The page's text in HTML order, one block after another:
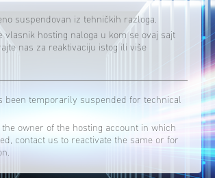
suspendovan iz tehničkih razloga.
vlasnik hosting naloga u kom se ovaj sajt
nas za reaktivaciju istog ili više
been temporarily suspended for technical
the owner of the hosting account in which
contact us to reactivate the same or for